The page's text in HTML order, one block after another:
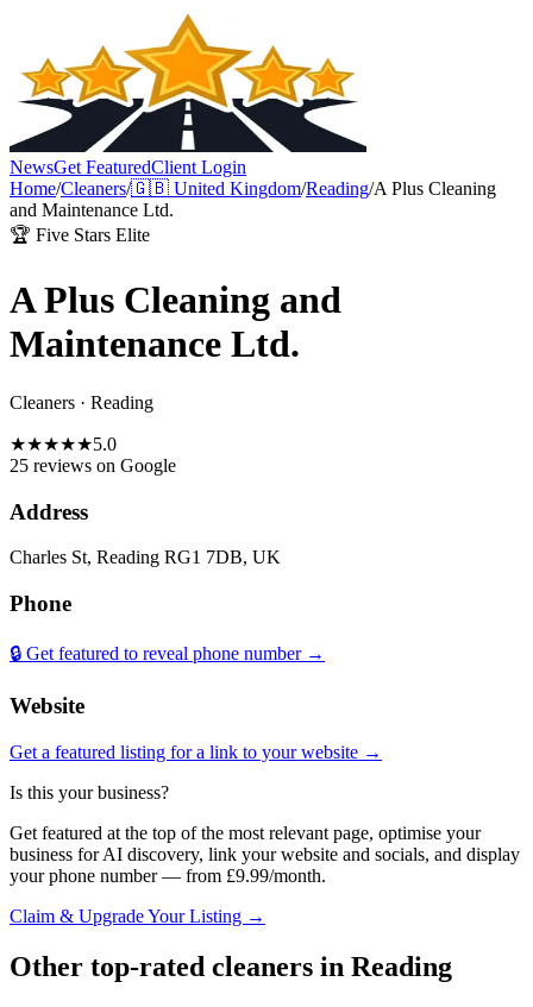
NewsGet FeaturedClient Login
Home/Cleaners/🇬🇧 United Kingdom/Reading/A Plus Cleaning
and Maintenance Ltd.
🏆 Five Stars Elite
A Plus Cleaning and
Maintenance Ltd.
Cleaners · Reading
★★★★★5.0
25 reviews on Google
Address
Charles St, Reading RG1 7DB, UK
Phone
🔒 Get featured to reveal phone number →
Website
Get a featured listing for a link to your website →
Is this your business?
Get featured at the top of the most relevant page, optimise your
business for AI discovery, link your website and socials, and display
your phone number — from £9.99/month.
Claim & Upgrade Your Listing →
Other top-rated cleaners in Reading